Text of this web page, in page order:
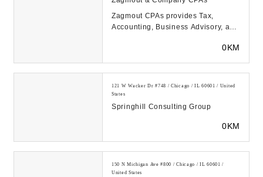
Zagmout CPAs provides Tax,
Accounting, Business Advisory, and
0KM
121 W Wacker Dr #748 / Chicago / IL 60601 / United
States
Springhill Consulting Group
0KM
150 N Michigan Ave #800 / Chicago / IL 60601 /
United States